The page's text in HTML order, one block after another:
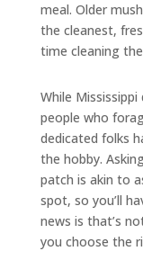
meal. Older
the cleanest,
time cleaning
While
people who
dedicated folks
the hobby.
patch is akin to
spot, so you’ll
news is that’s
you choose the